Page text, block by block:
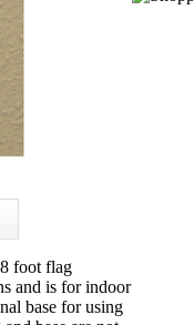
foot flag
and is for indoor
base for using